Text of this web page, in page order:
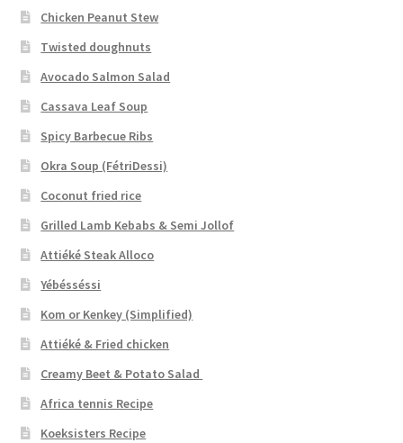
Chicken Peanut Stew
Twisted doughnuts
Avocado Salmon Salad
Cassava Leaf Soup
Spicy Barbecue Ribs
Okra Soup (FétriDessi)
Coconut fried rice
Grilled Lamb Kebabs & Semi Jollof
Attiéké Steak Alloco
Yébésséssi
Kom or Kenkey (Simplified)
Attiéké & Fried chicken
Creamy Beet & Potato Salad
Africa tennis Recipe
Koeksisters Recipe